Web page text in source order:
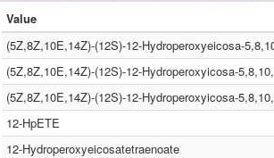
Value
(5Z,8Z,10E,14Z)-(12S)-12-Hydroperoxyeicosa-
(5Z,8Z,10E,14Z)-(12S)-12-Hydroperoxyicosa-
(5Z,8Z,10E,14Z)-(12S)-12-Hydroperoxyicosa-
12-HpETE
12-Hydroperoxyeicosatetraenoate